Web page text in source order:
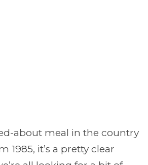
about meal in the country
1985, it’s a pretty clear